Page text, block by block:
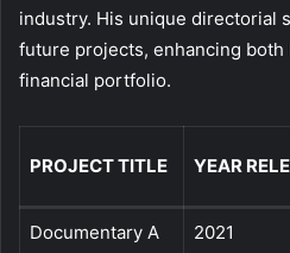
industry. His unique directorial
future projects, enhancing
financial portfolio.
PROJECT TITLE YEAR
Documentary A 2021